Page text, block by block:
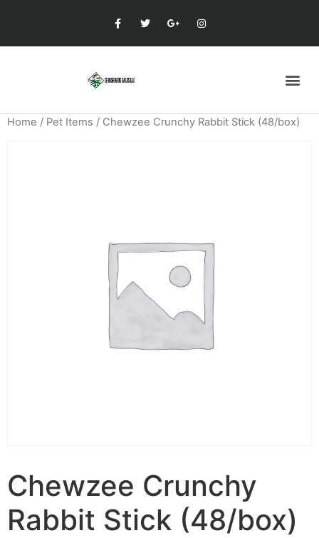
Home / Pet Items / Chewzee Crunchy Rabbit Stick (48/box)
Chewzee Crunchy
Rabbit Stick (48/box)